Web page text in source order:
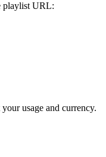
playlist URL:
usage and currency.